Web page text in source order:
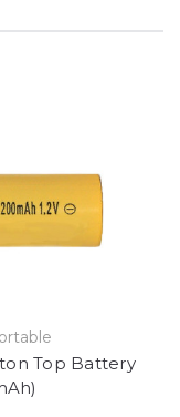
Top Battery